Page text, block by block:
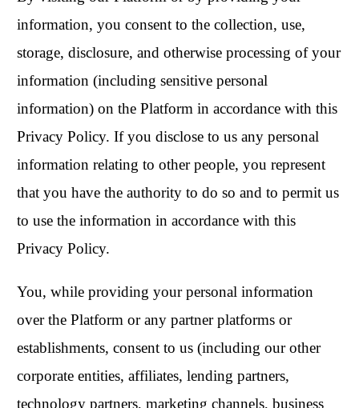
information, you consent to the collection, use,
storage, disclosure, and otherwise processing of your
information (including sensitive personal
information) on the Platform in accordance with this
Privacy Policy. If you disclose to us any personal
information relating to other people, you represent
that you have the authority to do so and to permit us
to use the information in accordance with this
Privacy Policy.
You, while providing your personal information
over the Platform or any partner platforms or
establishments, consent to us (including our other
corporate entities, affiliates, lending partners,
technology partners, marketing channels, business